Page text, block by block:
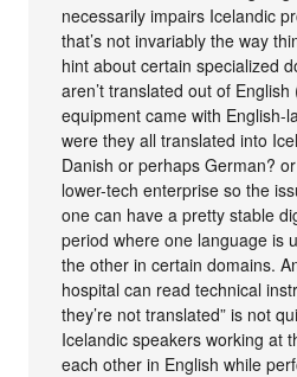
necessarily impairs Icelandic
that’s not invariably the way
hint about certain specialized
aren’t translated out of
equipment came with English-
were they all translated into
Danish or perhaps German?
lower-tech enterprise so the
one can have a pretty stable
period where one language is
the other in certain domains.
hospital can read technical
they’re not translated” is not
Icelandic speakers working at
each other in English while